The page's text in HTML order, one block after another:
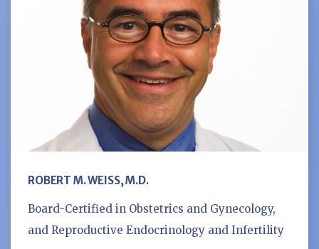
ROBERT M. WEISS, M.D.
Board-Certified in Obstetrics and Gynecology,
and Reproductive Endocrinology and Infertility